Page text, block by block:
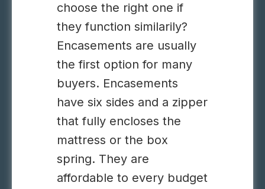
choose the right one if
they function similarily?
Encasements are usually
the first option for many
buyers. Encasements
have six sides and a zipper
that fully encloses the
mattress or the box
spring. They are
affordable to every budget